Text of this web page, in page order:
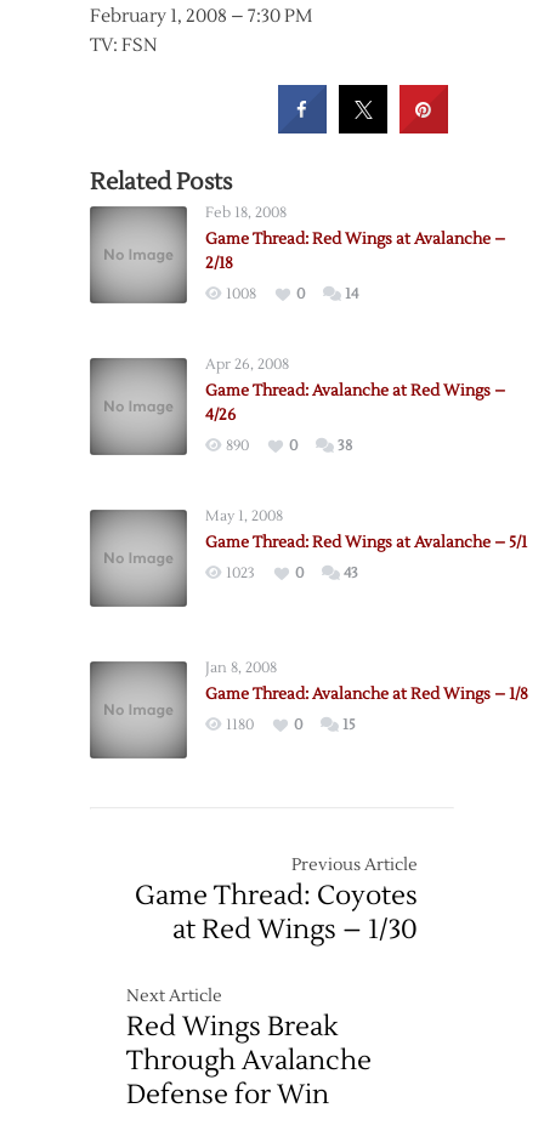
February 1, 2008 – 7:30 PM
TV: FSN
Related Posts
Feb 18, 2008
Game Thread: Red Wings at Avalanche –
2/18
1008 0 14
Apr 26, 2008
Game Thread: Avalanche at Red Wings –
4/26
890 0 38
May 1, 2008
Game Thread: Red Wings at Avalanche – 5/1
1023 0 43
Jan 8, 2008
Game Thread: Avalanche at Red Wings – 1/8
1180 0 15
Previous Article
Game Thread: Coyotes
at Red Wings – 1/30
Next Article
Red Wings Break
Through Avalanche
Defense for Win